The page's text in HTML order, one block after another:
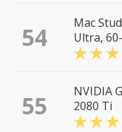
54
Mac
Ultra,
55
NVIDIA
2080 Ti